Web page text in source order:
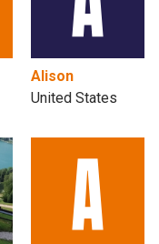
Alison
United States